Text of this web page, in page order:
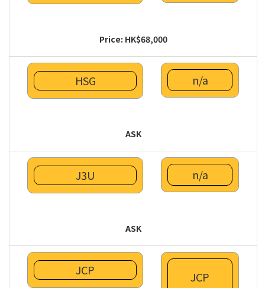
Price: HK$68,000
HSG n/a
ASK
J3U n/a
ASK
JCP JCP